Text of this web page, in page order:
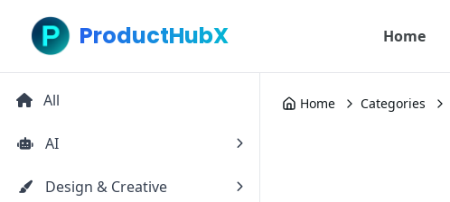
ProductHubX Home
All
AI
Design & Creative
Home Categories